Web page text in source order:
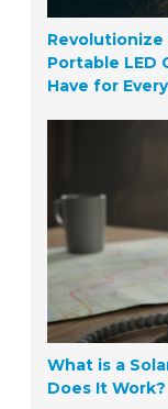
Portable LED
Have for
What is a
Does It Work?